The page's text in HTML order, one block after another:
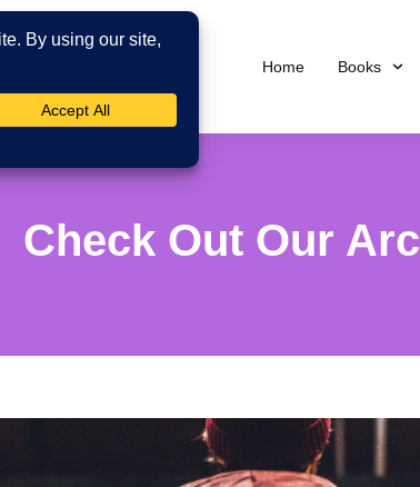
Home Books
Check Out Our